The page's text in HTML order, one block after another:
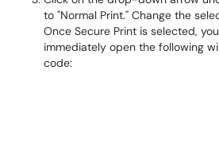
to "Normal Print." Change the
Once Secure Print is selected,
immediately open the following
code: